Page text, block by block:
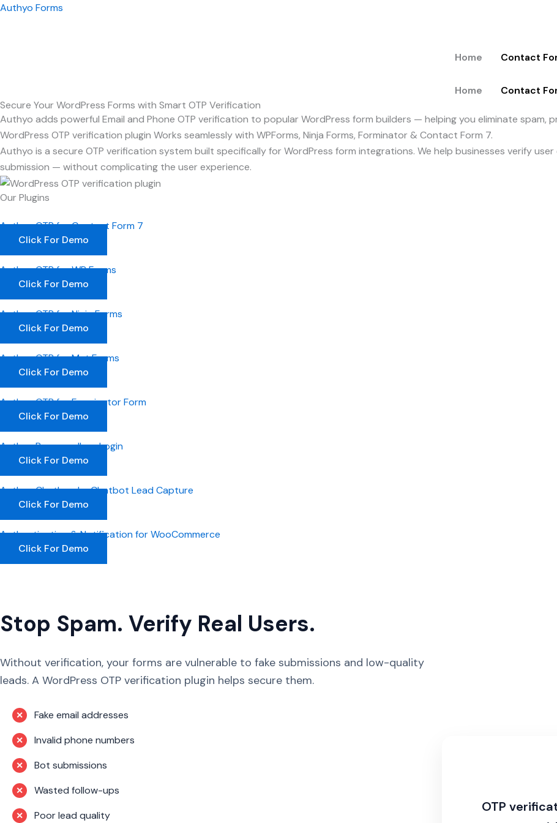
Skip
Authyo Forms
Home Contact
Home Contact
Secure Your WordPress Forms with Smart OTP Verification
Authyo adds powerful Email and Phone OTP verification to popular WordPress form builders — helping you eliminate spam,
WordPress OTP verification plugin Works seamlessly with WPForms, Ninja Forms, Forminator & Contact Form 7.
Authyo is a secure OTP verification system built specifically for WordPress form integrations. We help businesses verify
submission — without complicating the user experience.
Our Plugins
Authyo OTP for Contact Form 7
Click For Demo
Authyo OTP for WP Forms
Click For Demo
Authyo OTP for Ninja Forms
Click For Demo
Authyo OTP for Met Forms
Click For Demo
Authyo OTP for Forminator Form
Click For Demo
Authyo Passwordless Login
Click For Demo
Authyo ChatLead – Chatbot Lead Capture
Click For Demo
Authentication & Notification for WooCommerce
Click For Demo
Stop Spam. Verify Real Users.
Without verification, your forms are vulnerable to fake submissions and low-quality
leads. A WordPress OTP verification plugin helps secure them.
✕ Fake email addresses
✕ Invalid phone numbers
✕ Bot submissions
✕ Wasted follow-ups
✕ Poor lead quality
OTP